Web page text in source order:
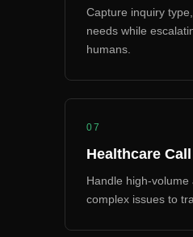
Capture inquiry
needs while
humans.
07
Healthcare
Handle high-
complex issues to